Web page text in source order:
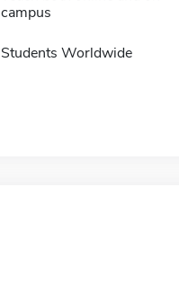
campus
Students Worldwide